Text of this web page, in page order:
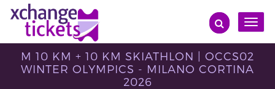
Toggle
M 10 KM + 10 KM SKIATHLON | OCCS02
WINTER OLYMPICS - MILANO CORTINA
2026